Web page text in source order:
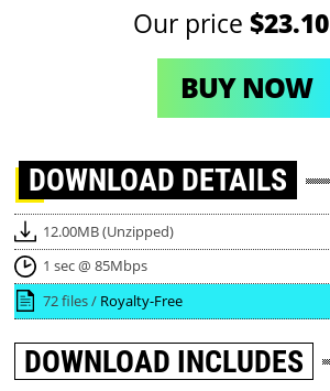
Our price $23.10
BUY NOW
DOWNLOAD DETAILS
12.00MB (Unzipped)
1 sec @ 85Mbps
72 files / Royalty-Free
DOWNLOAD INCLUDES